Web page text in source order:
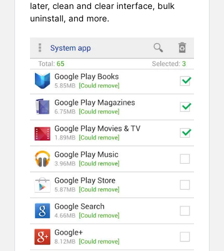
later, clean and clear interface, bulk
uninstall, and more.